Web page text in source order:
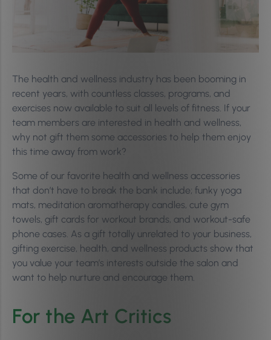
The health and wellness industry has been booming in
recent years, with countless classes, programs, and
exercises now available to suit all levels of fitness. If your
team members are interested in health and wellness,
why not gift them some accessories to help them enjoy
this time away from work?
Some of our favorite health and wellness accessories
that don’t have to break the bank include; funky yoga
mats, meditation aromatherapy candles, cute gym
towels, gift cards for workout brands, and workout-safe
phone cases. As a gift totally unrelated to your business,
gifting exercise, health, and wellness products show that
you value your team’s interests outside the salon and
want to help nurture and encourage them.
For the Art Critics